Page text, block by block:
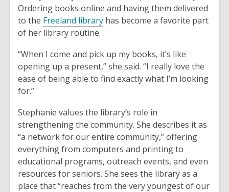
Ordering books online and having them delivered
to the Freeland library has become a favorite part
of her library routine.
“When I come and pick up my books, it’s like
opening up a present,” she said. “I really love the
ease of being able to find exactly what I’m looking
for.”
Stephanie values the library’s role in
strengthening the community. She describes it as
“a network for our entire community,” offering
everything from computers and printing to
educational programs, outreach events, and even
resources for seniors. She sees the library as a
place that “reaches from the very youngest of our